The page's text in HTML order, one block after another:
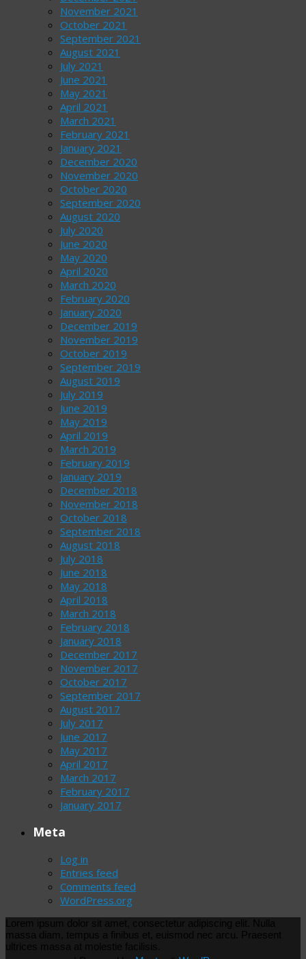
November 2021
October 2021
September 2021
August 2021
July 2021
June 2021
May 2021
April 2021
March 2021
February 2021
January 2021
December 2020
November 2020
October 2020
September 2020
August 2020
July 2020
June 2020
May 2020
April 2020
March 2020
February 2020
January 2020
December 2019
November 2019
October 2019
September 2019
August 2019
July 2019
June 2019
May 2019
April 2019
March 2019
February 2019
January 2019
December 2018
November 2018
October 2018
September 2018
August 2018
July 2018
June 2018
May 2018
April 2018
March 2018
February 2018
January 2018
December 2017
November 2017
October 2017
September 2017
August 2017
July 2017
June 2017
May 2017
April 2017
March 2017
February 2017
January 2017
Meta
Log in
Entries feed
Comments feed
WordPress.org